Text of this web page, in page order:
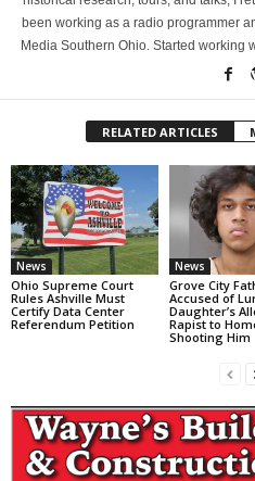
been working as a radio programmer
Media Southern Ohio. Started working
RELATED ARTICLES
News
Ohio Supreme Court
Rules Ashville Must
Certify Data Center
Referendum Petition
News
Grove City
Accused of
Daughter’s
Rapist to
Shooting Him